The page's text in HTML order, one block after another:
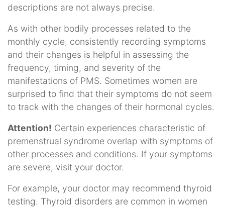
descriptions are not always precise.
As with other bodily processes related to the
monthly cycle, consistently recording symptoms
and their changes is helpful in assessing the
frequency, timing, and severity of the
manifestations of PMS. Sometimes women are
surprised to find that their symptoms do not seem
to track with the changes of their hormonal cycles.
Attention! Certain experiences characteristic of
premenstrual syndrome overlap with symptoms of
other processes and conditions. If your symptoms
are severe, visit your doctor.
For example, your doctor may recommend thyroid
testing. Thyroid disorders are common in women